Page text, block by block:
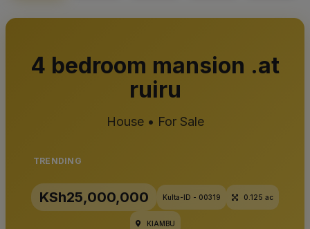
4 bedroom mansion .at
ruiru
House • For Sale
TRENDING
KSh25,000,000 Kulta-ID - 00319 0.125 ac
KIAMBU